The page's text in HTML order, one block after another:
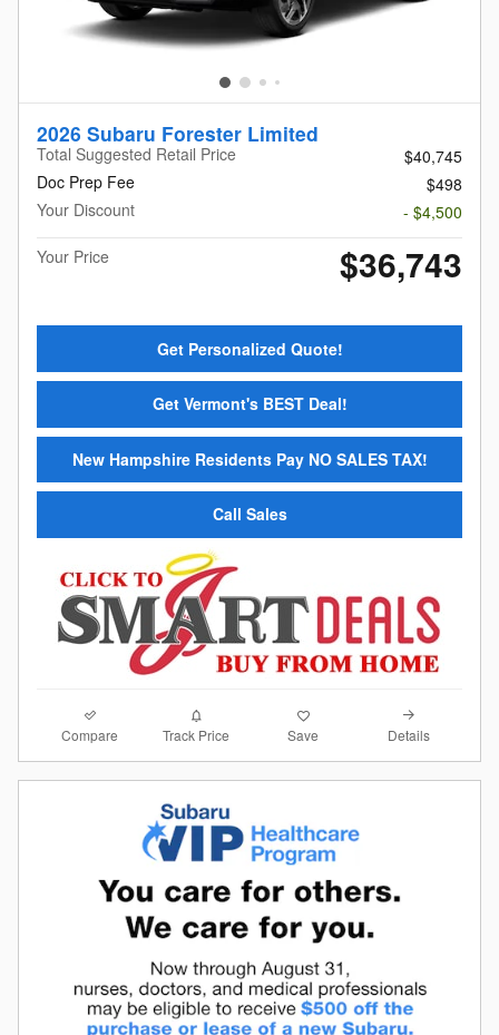
2026 Subaru Forester Limited
Total Suggested Retail Price
$40,745
Doc Prep Fee
$498
Your Discount
- $4,500
Your Price
$36,743
Get Personalized Quote!
Get Vermont's BEST Deal!
New Hampshire Residents Pay NO SALES TAX!
Call Sales
Compare Track Price Save Details